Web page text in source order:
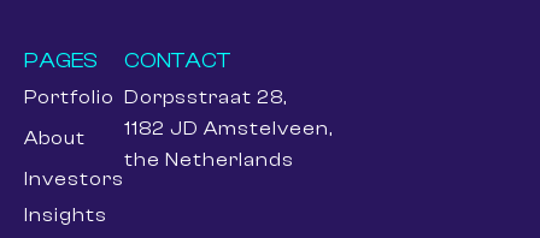
PAGES
Portfolio
About
Investors
Insights
CONTACT
Dorpsstraat 28,
1182 JD Amstelveen,
the Netherlands